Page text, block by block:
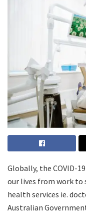
Globally, the COVID-
our lives from work to
health services ie.
Australian